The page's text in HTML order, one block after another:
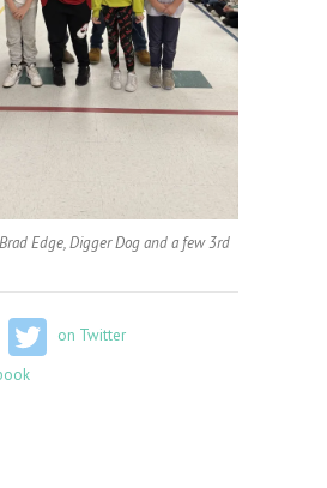
Edge, Digger Dog and a few 3rd
on Twitter